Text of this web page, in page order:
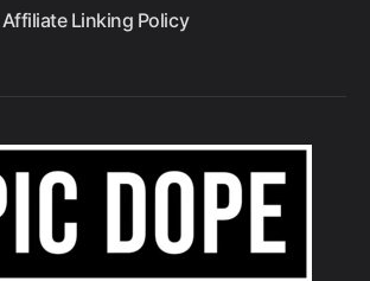
Affiliate Linking Policy